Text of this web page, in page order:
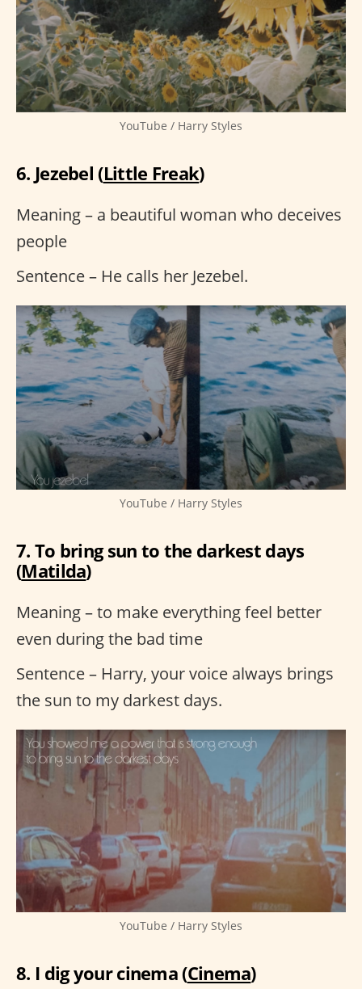
YouTube / Harry Styles
6. Jezebel (Little Freak)
Meaning – a beautiful woman who deceives
people
Sentence – He calls her Jezebel.
YouTube / Harry Styles
7. To bring sun to the darkest days
(Matilda)
Meaning – to make everything feel better
even during the bad time
Sentence – Harry, your voice always brings
the sun to my darkest days.
YouTube / Harry Styles
8. I dig your cinema (Cinema)